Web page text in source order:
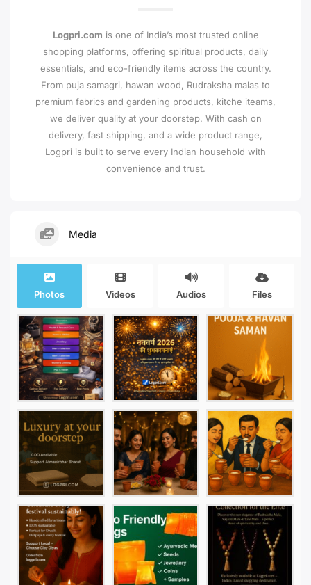
Logpri.com is one of India’s most trusted online
shopping platforms, offering spiritual products, daily
essentials, and eco-friendly items across the country.
From puja samagri, hawan wood, Rudraksha malas to
premium fabrics and gardening products, kitche iteams,
we deliver quality at your doorstep. With cash on
delivery, fast shipping, and a wide product range,
Logpri is built to serve every Indian household with
convenience and trust.
Media
Photos Videos Audios Files